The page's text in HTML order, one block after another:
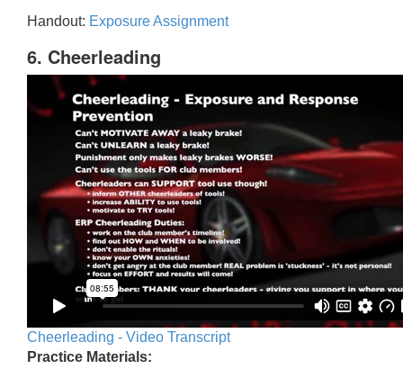
Handout: Exposure Assignment
6. Cheerleading
Cheerleading - Video Transcript
Practice Materials: